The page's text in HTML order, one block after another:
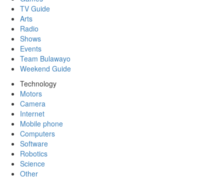
TV Guide
Arts
Radio
Shows
Events
Team Bulawayo
Weekend Guide
Technology
Motors
Camera
Internet
Mobile phone
Computers
Software
Robotics
Science
Other